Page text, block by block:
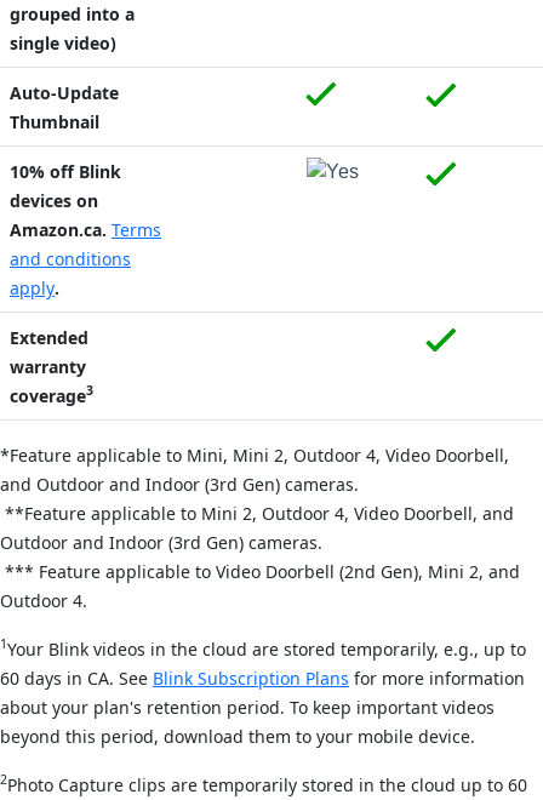
grouped into a
single video)
Auto-Update
Thumbnail
10% off Blink
devices on
Amazon.ca. Terms
and conditions
apply.
Extended
warranty
coverage3
*Feature applicable to Mini, Mini 2, Outdoor 4, Video Doorbell,
and Outdoor and Indoor (3rd Gen) cameras.
**Feature applicable to Mini 2, Outdoor 4, Video Doorbell, and
Outdoor and Indoor (3rd Gen) cameras.
*** Feature applicable to Video Doorbell (2nd Gen), Mini 2, and
Outdoor 4.
1Your Blink videos in the cloud are stored temporarily, e.g., up to
60 days in CA. See Blink Subscription Plans for more information
about your plan's retention period. To keep important videos
beyond this period, download them to your mobile device.
2Photo Capture clips are temporarily stored in the cloud up to 60